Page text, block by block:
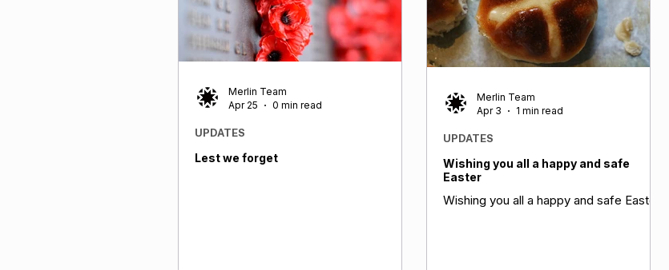
Lest we forget
UPDATES
Merlin Team
Apr 25
0 min read
Wishing you all a happy and safe
Easter
Wishing you all a happy and safe Easter
UPDATES
Merlin Team
Apr 3
1 min read